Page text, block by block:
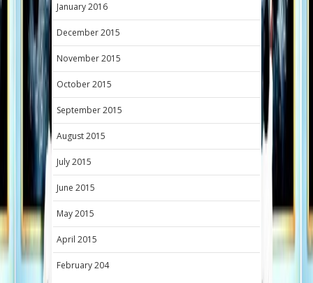
January 2016
December 2015
November 2015
October 2015
September 2015
August 2015
July 2015
June 2015
May 2015
April 2015
February 204